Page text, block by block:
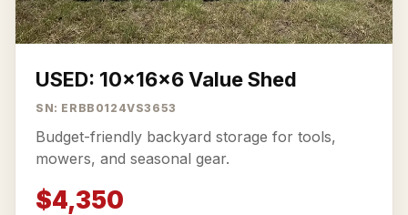
USED: 10x16x6 Value Shed
SN: ERBB0124VS3653
Budget-friendly backyard storage for tools,
mowers, and seasonal gear.
$4,350